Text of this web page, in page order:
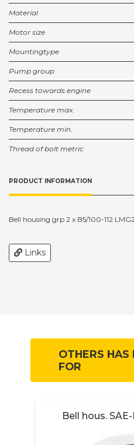
Material
Motor size
Mountingtype
Pump group
Recess towards engine
Temperature max.
Temperature min.
Thread of bolt metric
PRODUCT INFORMATION
Bell housing grp 2 x B5/100-112
Links
OTHERS HAS
FOR
Bell hous.